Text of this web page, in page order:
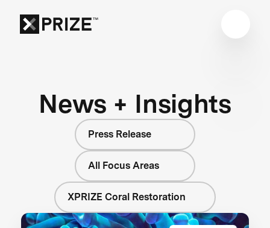
News + Insights
Press Release
All Focus Areas
XPRIZE Coral Restoration